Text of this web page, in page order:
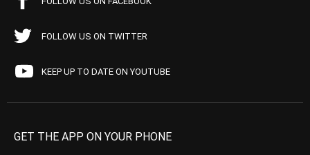
FOLLOW US ON TWITTER
KEEP UP TO DATE ON YOUTUBE
GET THE APP ON YOUR PHONE